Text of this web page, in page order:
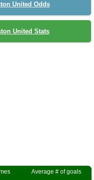
United Odds
United Stats
Average # of goals